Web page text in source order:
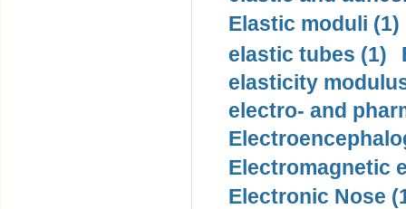
Elastic moduli (1)
elastic tubes (1)
elasticity
electro- and
Electromagnetic
Electronic Nose